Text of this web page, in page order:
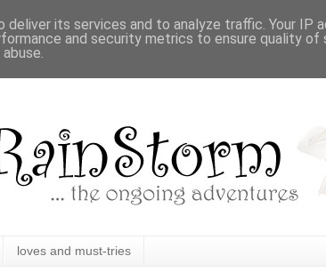
loves and must-tries
its services and to analyze traffic. Your IP
and security metrics to ensure quality of